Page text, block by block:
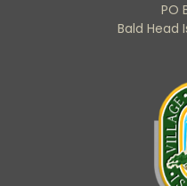
PO
Bald Head